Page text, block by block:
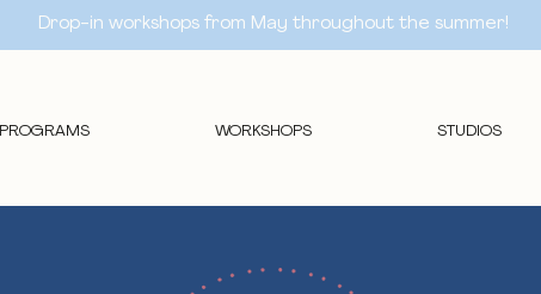
Drop-in workshops from May throughout the summer!
PROGRAMS WORKSHOPS STUDIOS